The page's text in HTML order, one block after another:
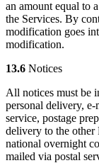
an amount equal to
the Services. By
modification goes
modification.
13.6 Notices
All notices must be
personal delivery,
service, postage
delivery to the other
national overnight
mailed via postal